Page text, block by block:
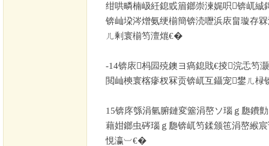
绀哄疄楠岋紝鎴戜篃鎯崇湅娓呮锛屼絾
锛屾垜涔熷氨绠椾簡锛涜嚦浜庡畠璇存
ㄦ剰寰椾笉澶熴€�
-14锛庡杩囩殑鐭ヨ瘑鎴戝€掕浣忎笉
閲屾樉寰楁瘮杈冧贡锛屼互鑷宠鐢ㄦ
15锛庝綔涓氫腑鏈変簺涓嶅ソ瑙ｇ瓟鐨
藉姏鎯虫硶瑙ｇ瓟锛屼笉鍒颁竾涓嶅緱
悓瀛︺€�